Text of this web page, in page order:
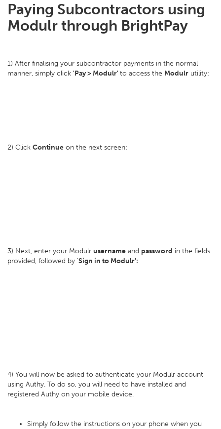
Paying Subcontractors using
Modulr through BrightPay
1) After finalising your subcontractor payments in the normal
manner, simply click 'Pay > Modulr'to access the Modulr utility:
2) Click Continue on the next screen:
3) Next, enter your Modulr username and password in the fields
provided, followed by 'Sign in to Modulr':
4) You will now be asked to authenticate your Modulr account
using Authy. To do so, you will need to have installed and
registered Authy on your mobile device.
Simply follow the instructions on your phone when you